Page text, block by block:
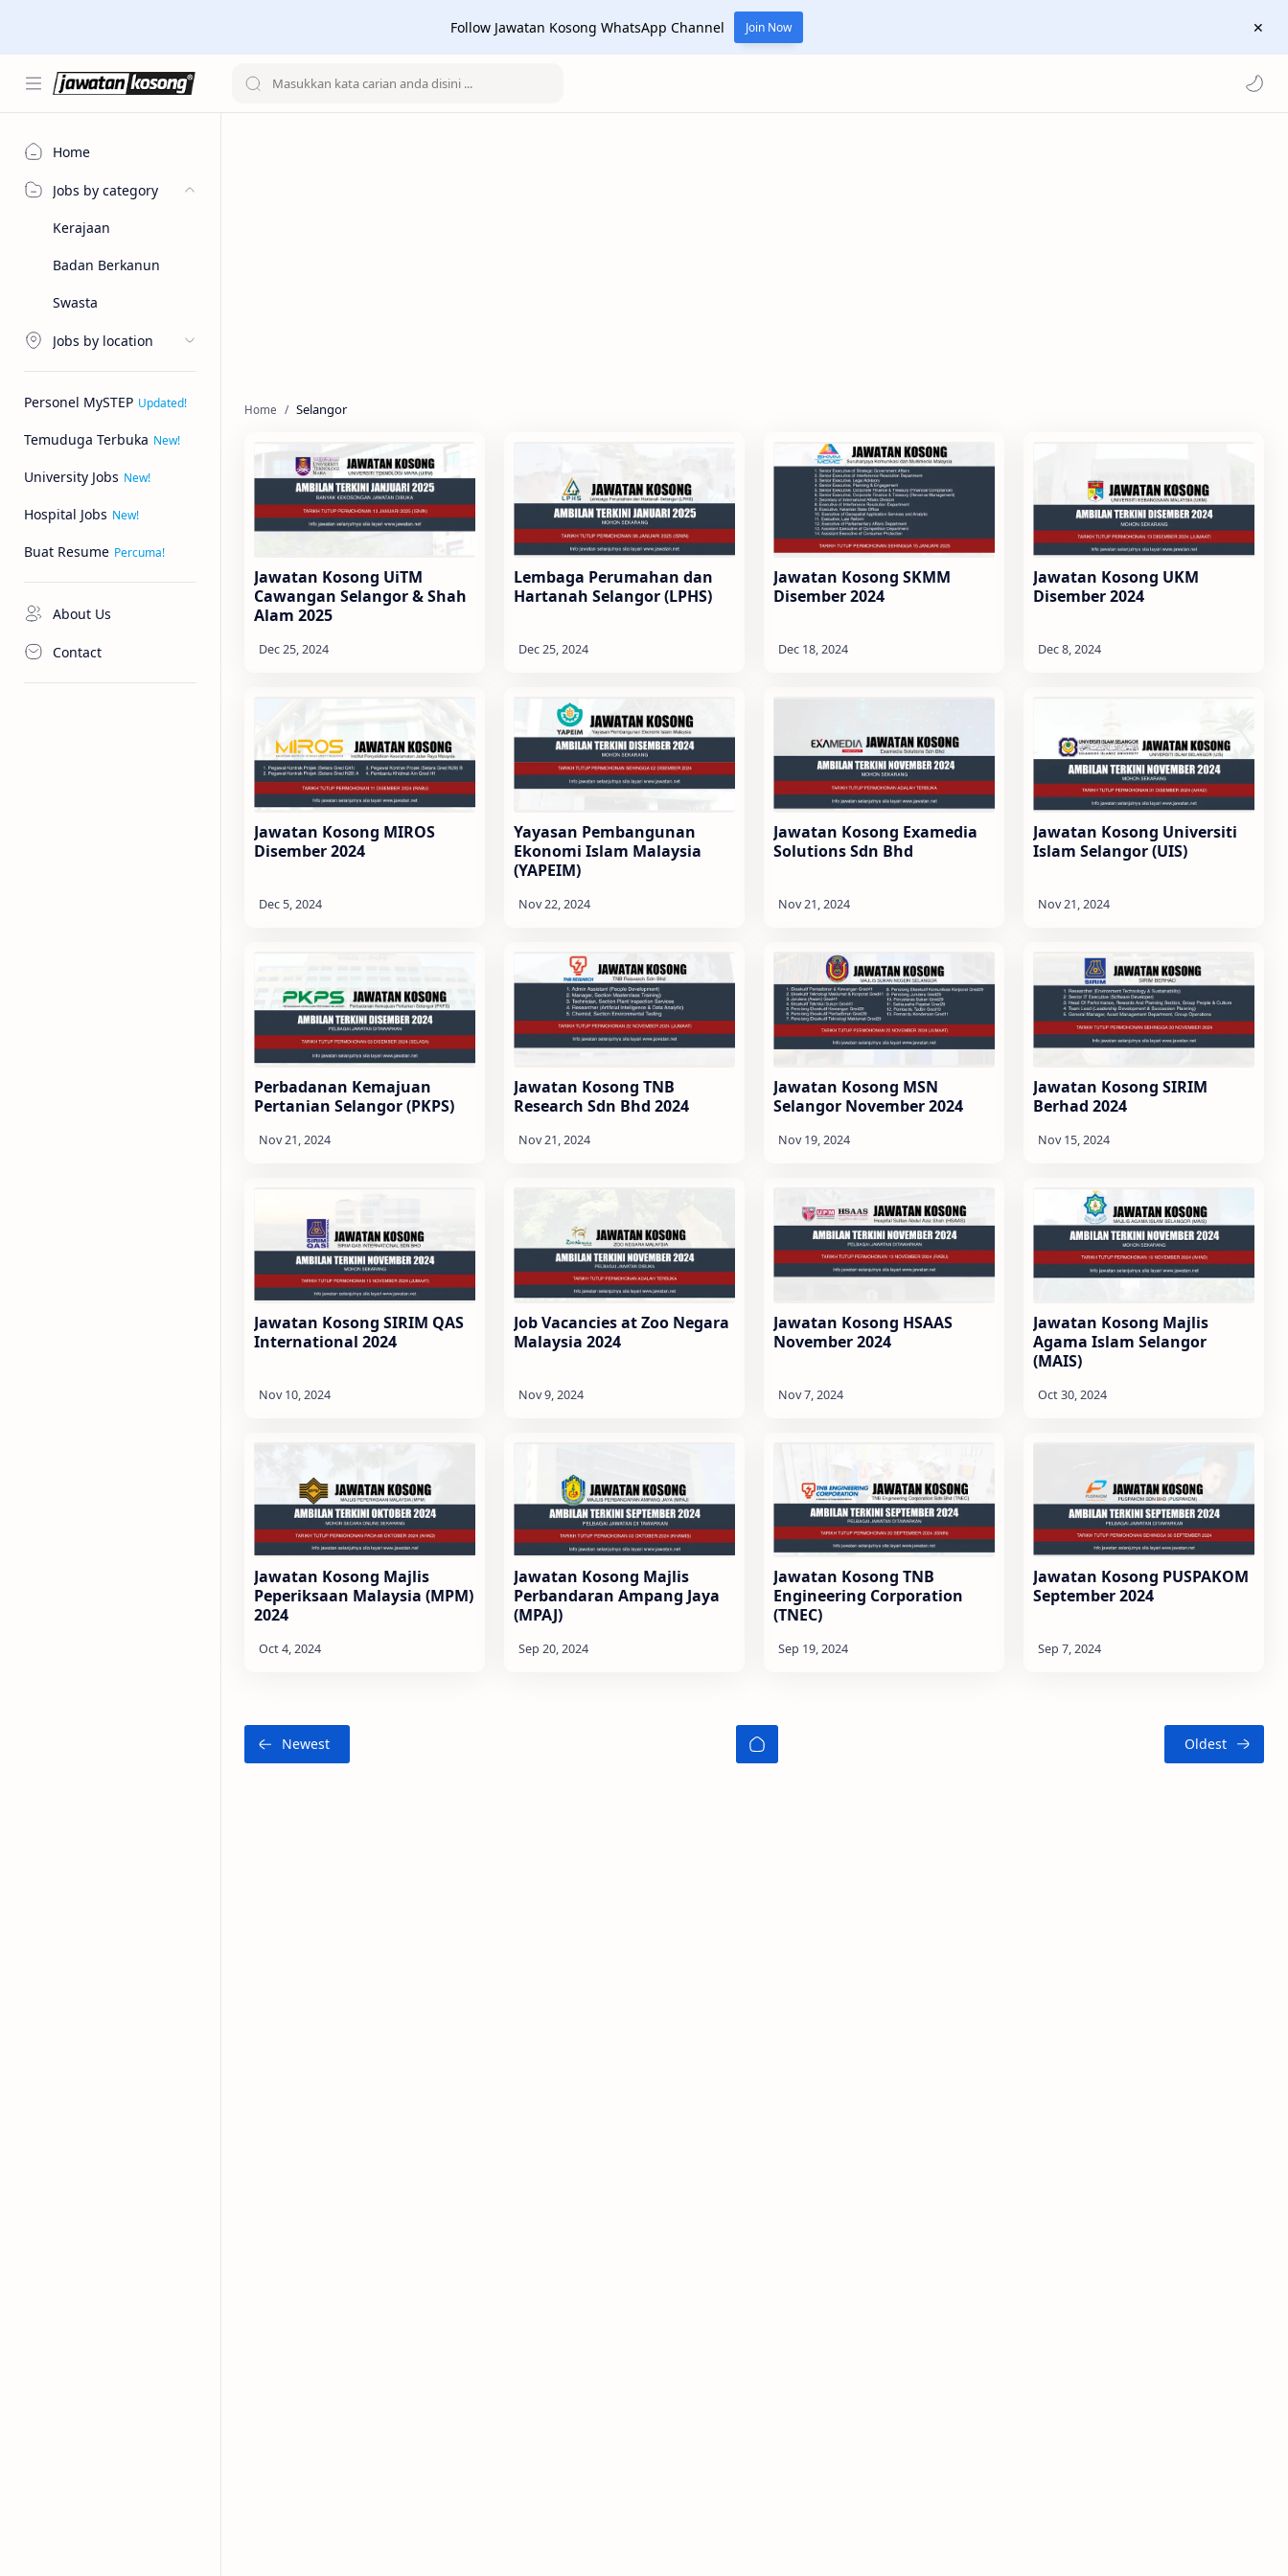
Follow Jawatan Kosong WhatsApp Channel Join Now
Home
Jobs by category
Kerajaan
Badan Berkanun
Swasta
Jobs by location
Personel MySTEP
Temuduga Terbuka
University Jobs
Hospital Jobs
Buat Resume
About Us
Contact
Selangor
Jawatan Kosong UiTM
Cawangan Selangor & Shah
Alam 2025
Lembaga Perumahan dan
Hartanah Selangor (LPHS)
Jawatan Kosong SKMM
Disember 2024
Jawatan Kosong UKM
Disember 2024
Jawatan Kosong MIROS
Disember 2024
Yayasan Pembangunan
Ekonomi Islam Malaysia
(YAPEIM)
Jawatan Kosong Examedia
Solutions Sdn Bhd
Jawatan Kosong Universiti
Islam Selangor (UIS)
Perbadanan Kemajuan
Pertanian Selangor (PKPS)
Jawatan Kosong TNB
Research Sdn Bhd 2024
Jawatan Kosong MSN
Selangor November 2024
Jawatan Kosong SIRIM
Berhad 2024
Jawatan Kosong SIRIM QAS
International 2024
Job Vacancies at Zoo Negara
Malaysia 2024
Jawatan Kosong HSAAS
November 2024
Jawatan Kosong Majlis
Agama Islam Selangor
(MAIS)
Jawatan Kosong Majlis
Peperiksaan Malaysia (MPM)
2024
Jawatan Kosong Majlis
Perbandaran Ampang Jaya
(MPAJ)
Jawatan Kosong TNB
Engineering Corporation
(TNEC)
Jawatan Kosong PUSPAKOM
September 2024